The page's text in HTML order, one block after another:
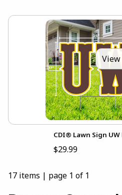
CDI® Lawn Sign UW
$29.99
17 items | page 1 of 1